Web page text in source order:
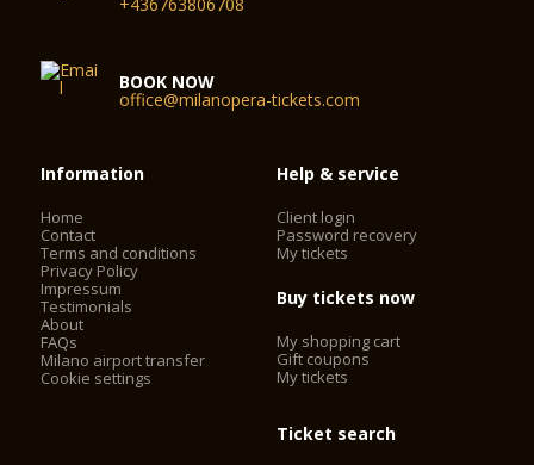
BOOK NOW
office@milanopera-tickets.com
Information
Home
Contact
Terms and conditions
Privacy Policy
Impressum
Testimonials
About
FAQs
Milano airport transfer
Cookie settings
Help & service
Client login
Password recovery
My tickets
Buy tickets now
My shopping cart
Gift coupons
My tickets
Ticket search